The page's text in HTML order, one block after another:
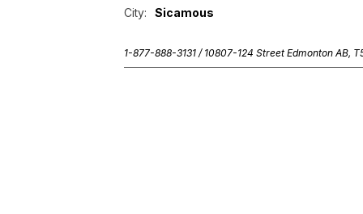
City:
Sicamous
1-877-888-3131 / 10807-124 Street Edmonton AB,